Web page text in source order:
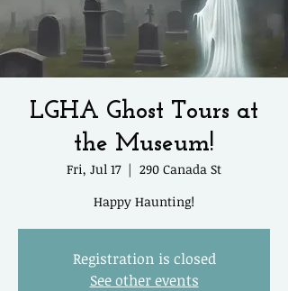
LGHA Ghost Tours at
the Museum!
Fri, Jul 17
  |
290 Canada St
Happy Haunting!
Registration is closed
See other events